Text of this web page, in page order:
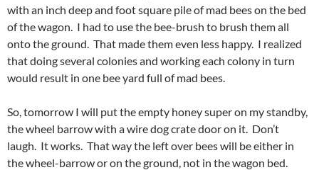
with an inch deep and foot square pile of mad bees on the bed
of the wagon. I had to use the bee-brush to brush them all
onto the ground. That made them even less happy. I realized
that doing several colonies and working each colony in turn
would result in one bee yard full of mad bees.
So, tomorrow I will put the empty honey super on my standby,
the wheel barrow with a wire dog crate door on it. Don’t
laugh. It works. That way the left over bees will be either in
the wheel-barrow or on the ground, not in the wagon bed.